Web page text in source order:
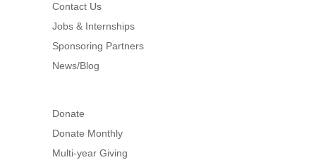
Contact Us
Jobs & Internships
Sponsoring Partners
News/Blog
Donate
Donate Monthly
Multi-year Giving